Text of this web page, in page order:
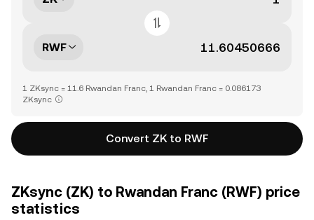
RWF
1 ZKsync = 11.6 Rwandan Franc, 1 Rwandan Franc = 0.086173
ZKsync
Convert ZK to RWF
ZKsync (ZK) to Rwandan Franc (RWF) price
statistics